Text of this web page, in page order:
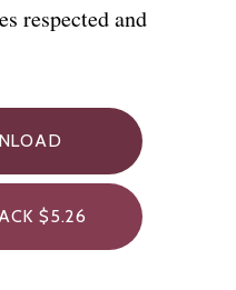
respected and
$5.26